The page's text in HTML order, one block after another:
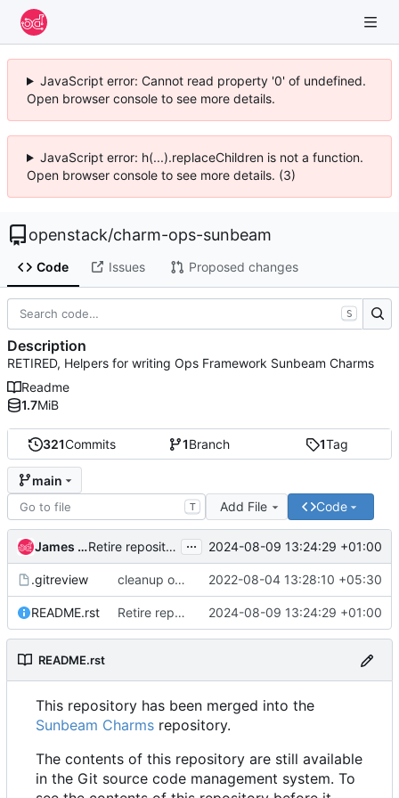
JavaScript error: Cannot read property '0' of undefined.
Open browser console to see more details.
JavaScript error: h(...).replaceChildren is not a function.
Open browser console to see more details. (3)
openstack/charm-ops-sunbeam
Code Issues Proposed changes
321Commits 1Branch 1Tag
main
T Add File Code
James Page Retire repository harder. ... 2024-08-09 13:24:29 +01:00
.gitreview cleanup on migration to opendev 2022-08-04 13:28:10 +05:30
README.rst Retire repository harder. 2024-08-09 13:24:29 +01:00
README.rst
This repository has been merged into the
Sunbeam Charms repository.
The contents of this repository are still available
in the Git source code management system. To
S
Description
RETIRED, Helpers for writing Ops Framework Sunbeam Charms
Readme
1.7MiB